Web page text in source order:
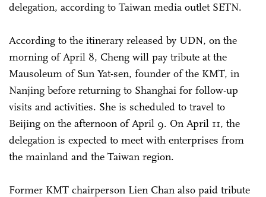
delegation, according to Taiwan media outlet SETN.
According to the itinerary released by UDN, on the
morning of April 8, Cheng will pay tribute at the
Mausoleum of Sun Yat-sen, founder of the KMT, in
Nanjing before returning to Shanghai for follow-up
visits and activities. She is scheduled to travel to
Beijing on the afternoon of April 9. On April 11, the
delegation is expected to meet with enterprises from
the mainland and the Taiwan region.
Former KMT chairperson Lien Chan also paid tribute